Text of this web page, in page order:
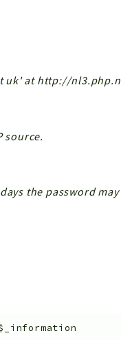
uk' at http://
source.
the password